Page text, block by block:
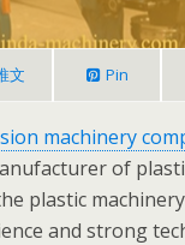
文 Pin
machinery
of
plastic
and strong